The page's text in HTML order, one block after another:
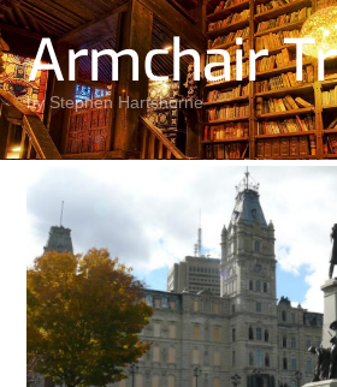
Skip
to
content
Armchair
by Stephen Hartshorne